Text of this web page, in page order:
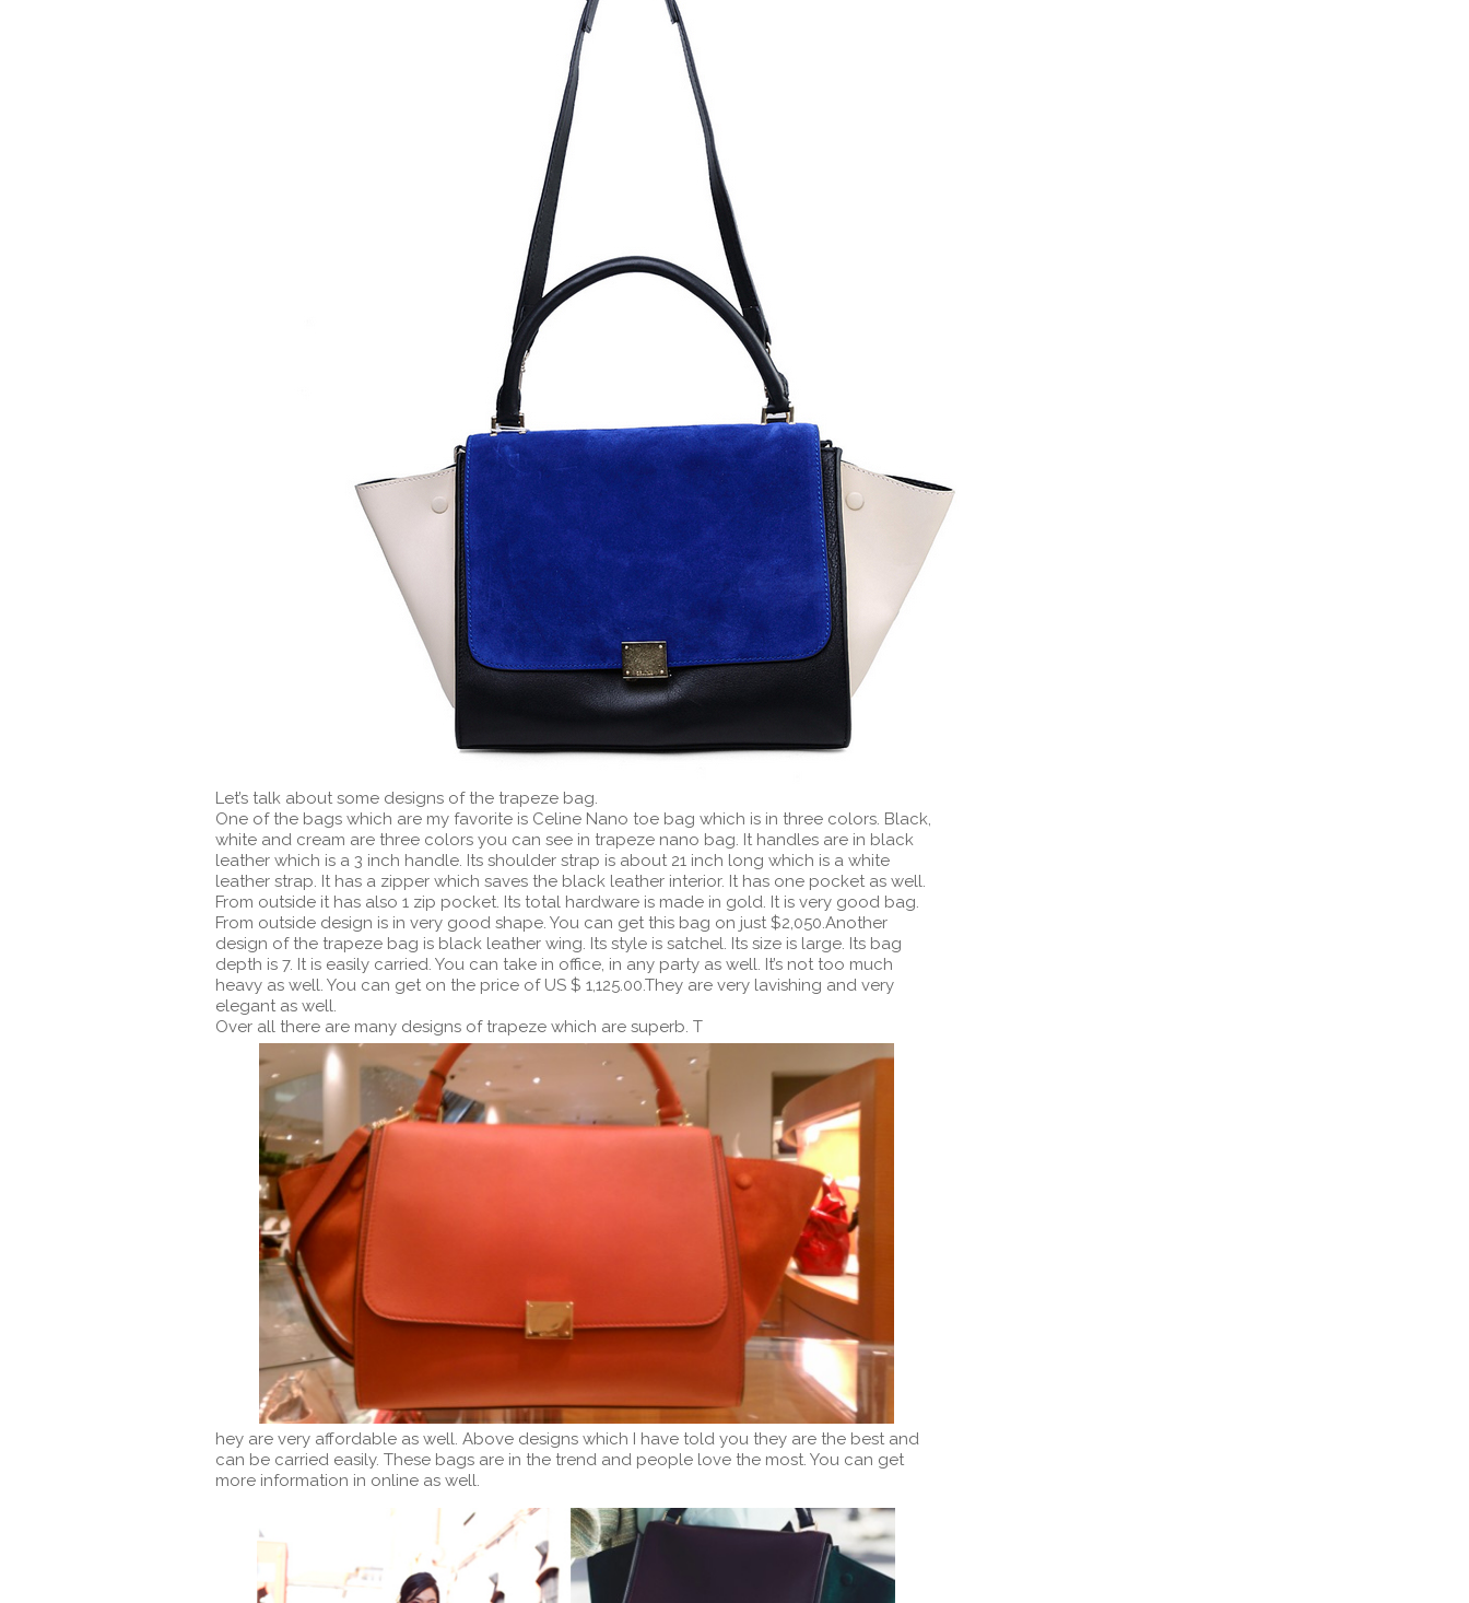
Let’s talk about some designs of the trapeze bag.
One of the bags which are my favorite is Celine Nano toe bag which is in three colors. Black,
white and cream are three colors you can see in trapeze nano bag. It handles are in black
leather which is a 3 inch handle. Its shoulder strap is about 21 inch long which is a white
leather strap. It has a zipper which saves the black leather interior. It has one pocket as well.
From outside it has also 1 zip pocket. Its total hardware is made in gold. It is very good bag.
From outside design is in very good shape. You can get this bag on just $2,050.Another
design of the trapeze bag is black leather wing. Its style is satchel. Its size is large. Its bag
depth is 7. It is easily carried. You can take in office, in any party as well. It’s not too much
heavy as well. You can get on the price of US $ 1,125.00.They are very lavishing and very
elegant as well.
Over all there are many designs of trapeze which are superb. T
hey are very affordable as well. Above designs which I have told you they are the best and
can be carried easily. These bags are in the trend and people love the most. You can get
more information in online as well.